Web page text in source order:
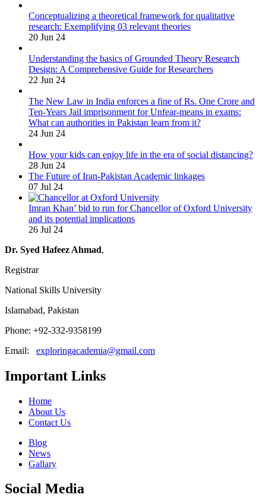
Conceptualizing a theoretical framework for qualitative
research: Exemplifying 03 relevant theories
20 Jun 24
Understanding the basics of Grounded Theory Research
Design: A Comprehensive Guide for Researchers
22 Jun 24
The New Law in India enforces a fine of Rs. One Crore and
Ten-Years Jail imprisonment for Unfear-means in exams:
What can authorities in Pakistan learn from it?
24 Jun 24
How your kids can enjoy life in the era of social distancing?
28 Jun 24
The Future of Iran-Pakistan Academic linkages
07 Jul 24
Imran Khan’ bid to run for Chancellor of Oxford University
and its potential implications
26 Jul 24
Dr. Syed Hafeez Ahmad,
Registrar
National Skills University
Islamabad, Pakistan
Phone: +92-332-9358199
Email: exploringacademia@gmail.com
Important Links
Home
About Us
Contact Us
Blog
News
Gallary
Social Media